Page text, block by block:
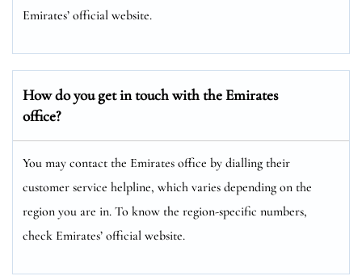
Emirates’ official website.
How do you get in touch with the Emirates
office?
You may contact the Emirates office by dialling their
customer service helpline, which varies depending on the
region you are in. To know the region-specific numbers,
check Emirates’ official website.